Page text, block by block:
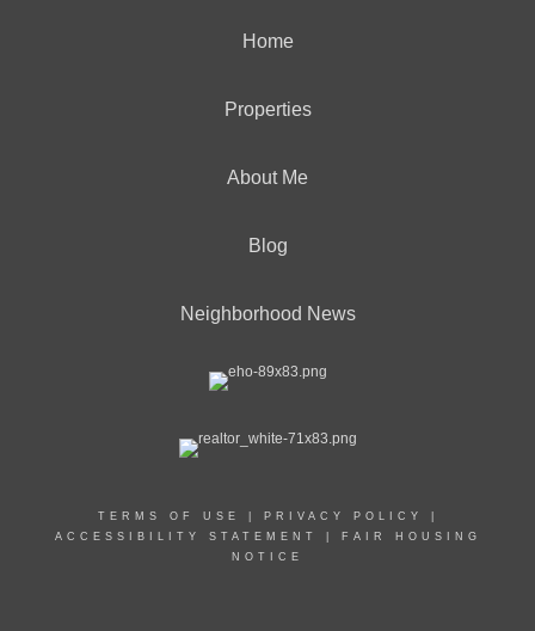
Home
Properties
About Me
Blog
Neighborhood News
TERMS OF USE PRIVACY POLICY
ACCESSIBILITY STATEMENT
FAIR HOUSING
NOTICE